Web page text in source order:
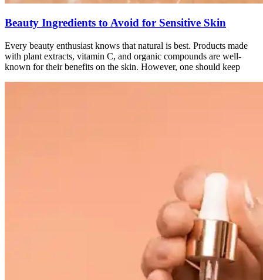
Beauty Ingredients to Avoid for Sensitive Skin
Every beauty enthusiast knows that natural is best. Products made
with plant extracts, vitamin C, and organic compounds are well-
known for their benefits on the skin. However, one should keep